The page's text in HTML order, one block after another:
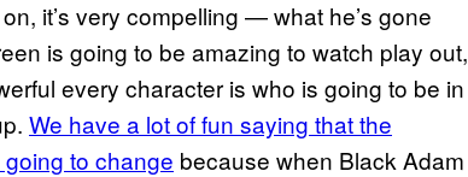
it’s very compelling — what he’s gone
is going to be amazing to watch play out,
every character is who is going to be in
We have a lot of fun saying that the
to change because when Black Adam